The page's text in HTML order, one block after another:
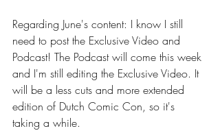
Regarding June's content: I know I still
need to post the Exclusive Video and
Podcast! The Podcast will come this week
and I'm still editing the Exclusive Video. It
will be a less cuts and more extended
edition of Dutch Comic Con, so it's
taking a while.